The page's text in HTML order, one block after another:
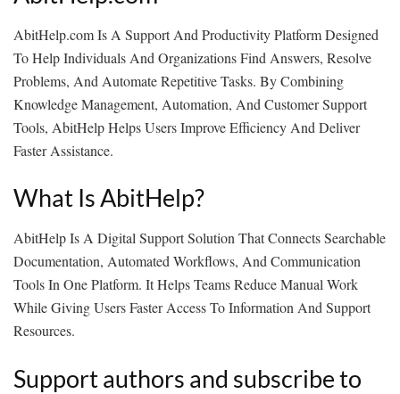
AbitHelp.com Is A Support And Productivity Platform Designed
To Help Individuals And Organizations Find Answers, Resolve
Problems, And Automate Repetitive Tasks. By Combining
Knowledge Management, Automation, And Customer Support
Tools, AbitHelp Helps Users Improve Efficiency And Deliver
Faster Assistance.
What Is AbitHelp?
AbitHelp Is A Digital Support Solution That Connects Searchable
Documentation, Automated Workflows, And Communication
Tools In One Platform. It Helps Teams Reduce Manual Work
While Giving Users Faster Access To Information And Support
Resources.
Support authors and subscribe to